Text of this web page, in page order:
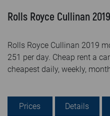
Locations
Car rental
Brands
Prices
Rolls Royce Cullinan 2019
Rolls Royce Cullinan 2019
251 per day. Cheap rent a
cheapest daily, weekly,
Prices Details